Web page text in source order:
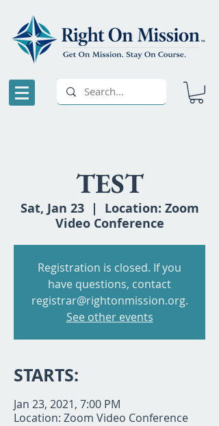
TEST
Sat, Jan 23
  |
Location: Zoom
Video Conference
Registration is closed. If you
have questions, contact
registrar@rightonmission.org.
See other events
STARTS:
Jan 23, 2021, 7:00 PM
Location: Zoom Video Conference